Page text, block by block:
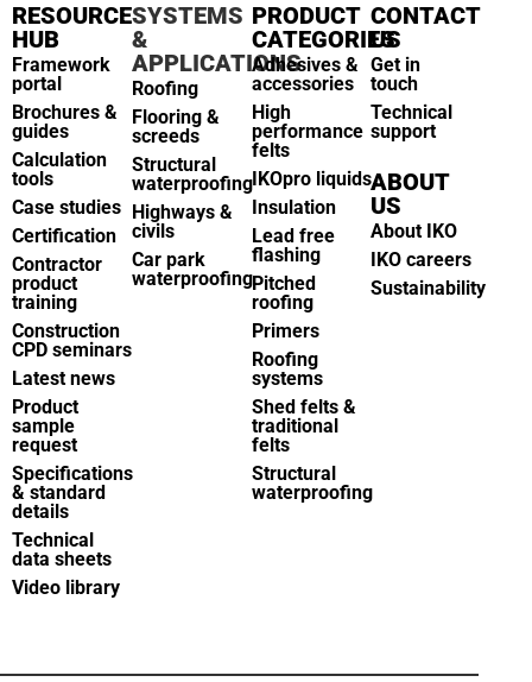
RESOURCE
HUB
Framework
portal
Brochures &
guides
Calculation
tools
Case studies
Certification
Contractor
product
training
Construction
CPD seminars
Latest news
Product
sample
request
Specifications
& standard
details
Technical
data sheets
Video library
SYSTEMS
&
APPLICATIONS
Roofing
Flooring &
screeds
Structural
waterproofing
Highways &
civils
Car park
waterproofing
PRODUCT
CATEGORIES
Adhesives &
accessories
High
performance
felts
IKOpro liquids
Insulation
Lead free
flashing
Pitched
roofing
Primers
Roofing
systems
Shed felts &
traditional
felts
Structural
waterproofing
CONTACT
US
Get in
touch
Technical
support
ABOUT
US
About IKO
IKO careers
Sustainability